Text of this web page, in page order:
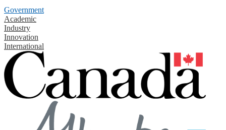
Government
Academic
Industry
Innovation
International